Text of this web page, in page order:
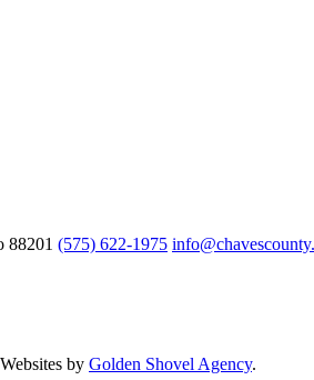
88201 (575) 622-1975
by Golden Shovel Agency.